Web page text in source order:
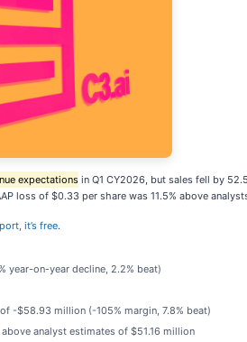
expectations in Q1 CY2026, but sales fell by
loss of $0.33 per share was 11.5% above
it’s free.
year-on-year decline, 2.2% beat)
-$58.93 million (-105% margin, 7.8% beat)
analyst estimates of $51.16 million